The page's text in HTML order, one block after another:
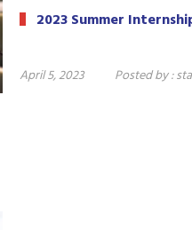
2023 Summer
April 5, 2023 Posted by :